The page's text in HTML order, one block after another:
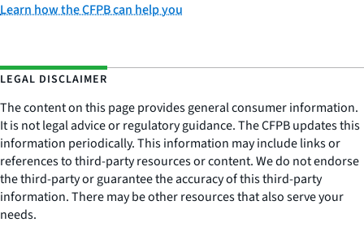
Learn how the CFPB can help you
LEGAL DISCLAIMER
The content on this page provides general consumer information.
It is not legal advice or regulatory guidance. The CFPB updates this
information periodically. This information may include links or
references to third-party resources or content. We do not endorse
the third-party or guarantee the accuracy of this third-party
information. There may be other resources that also serve your
needs.